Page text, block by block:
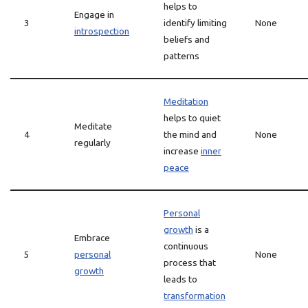
3
Engage in
introspection
helps to
identify limiting
beliefs and
patterns
None
4
Meditate
regularly
Meditation
helps to quiet
the mind and
increase inner
peace
None
5
Embrace
personal
growth
Personal
growth is a
continuous
process that
leads to
transformation
None